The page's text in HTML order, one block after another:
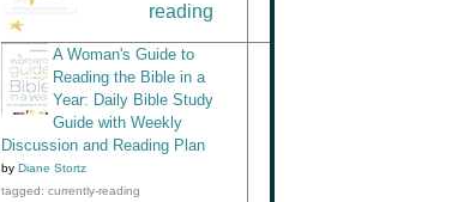
reading
A Woman's Guide to
Reading the Bible in a
Year: Daily Bible Study
Guide with Weekly
Discussion and Reading Plan
by Diane Stortz
tagged: currently-reading